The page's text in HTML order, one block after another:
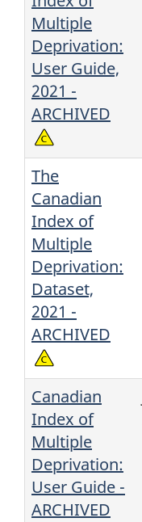
Multiple
Deprivation:
User Guide,
2021 -
ARCHIVED
The
Canadian
Index of
Multiple
Deprivation:
Dataset,
2021 -
ARCHIVED
Canadian
Index of
Multiple
Deprivation:
User Guide -
ARCHIVED